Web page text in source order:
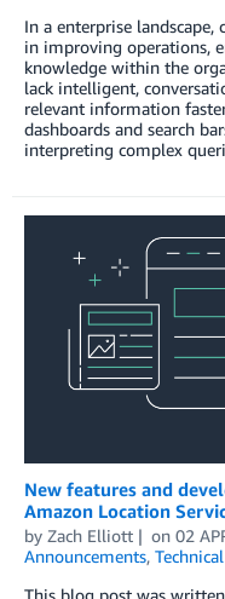
In a enterprise
in improving operations,
knowledge within the
lack intelligent,
relevant information
dashboards and search
interpreting complex
New features and
Amazon Location
by Zach Elliott on 02
Announcements,